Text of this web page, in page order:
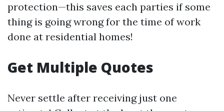
protection—this saves each parties if some
thing is going wrong for the time of work
done at residential homes!
Get Multiple Quotes
Never settle after receiving just one